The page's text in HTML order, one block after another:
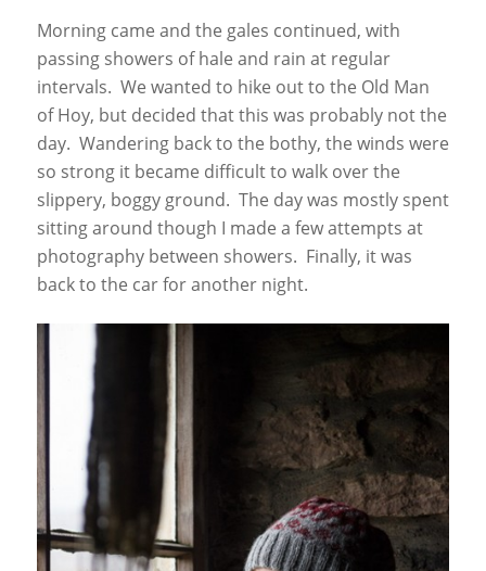
Morning came and the gales continued, with
passing showers of hale and rain at regular
intervals. We wanted to hike out to the Old Man
of Hoy, but decided that this was probably not the
day. Wandering back to the bothy, the winds were
so strong it became difficult to walk over the
slippery, boggy ground. The day was mostly spent
sitting around though I made a few attempts at
photography between showers. Finally, it was
back to the car for another night.